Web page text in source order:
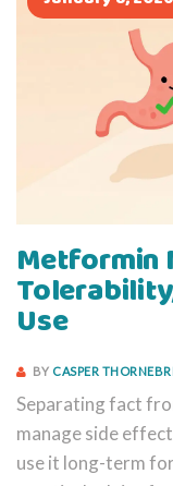
Metformin
Use
BY CASPER
Separating fact
manage side
use it long-term